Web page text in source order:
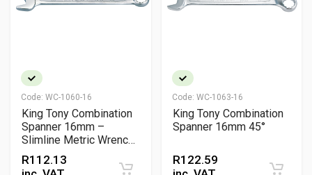
Code: WC-1060-16
King Tony Combination
Spanner 16mm –
Slimline Metric Wrench,
Chrome Vanadium
R112.13
Code: WC-1063-16
King Tony Combination
Spanner 16mm 45°
R122.59